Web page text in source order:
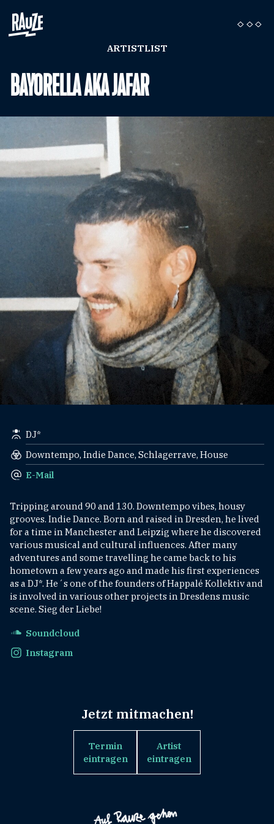
ARTISTLIST
BAYORELLA AKA JAFAR
DJ*
Downtempo, Indie Dance, Schlagerrave, House
E-Mail
Tripping around 90 and 130. Downtempo vibes, housy
grooves. Indie Dance. Born and raised in Dresden, he lived
for a time in Manchester and Leipzig where he discovered
various musical and cultural influences. After many
adventures and some travelling he came back to his
hometown a few years ago and made his first experiences
as a DJ*. He´s one of the founders of Happalé Kollektiv and
is involved in various other projects in Dresdens music
scene. Sieg der Liebe!
Soundcloud
Instagram
Jetzt mitmachen!
Termin
eintragen
Artist
eintragen